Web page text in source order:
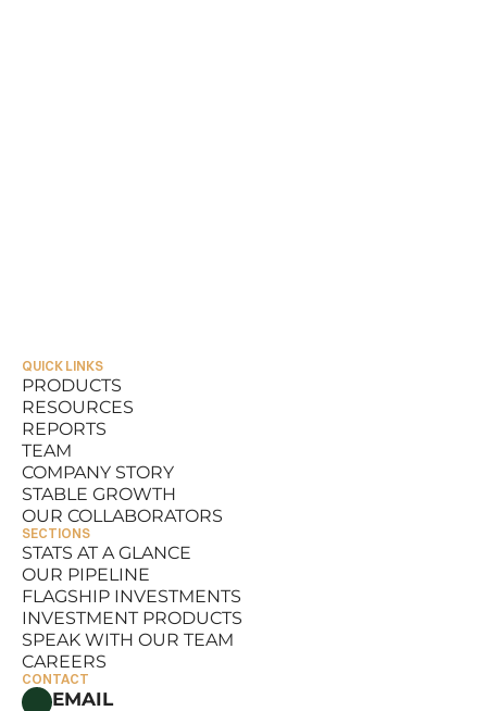
QUICK LINKS
PRODUCTS
PRODUCTS
RESOURCES
RESOURCES
REPORTS
REPORTS
TEAM
TEAM
COMPANY STORY
COMPANY STORY
STABLE GROWTH
STABLE GROWTH
OUR COLLABORATORS
OUR COLLABORATORS
SECTIONS
STATS AT A GLANCE
STATS AT A GLANCE
OUR PIPELINE
OUR PIPELINE
FLAGSHIP INVESTMENTS
FLAGSHIP INVESTMENTS
INVESTMENT PRODUCTS
INVESTMENT PRODUCTS
SPEAK WITH OUR TEAM
SPEAK WITH OUR TEAM
CAREERS
CAREERS
CONTACT
EMAIL